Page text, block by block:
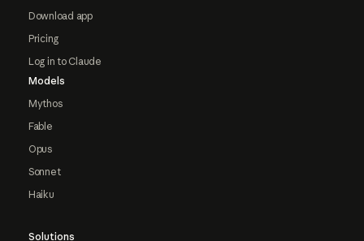
Download app
Pricing
Log in to Claude
Models
Mythos
Fable
Opus
Sonnet
Haiku
Solutions